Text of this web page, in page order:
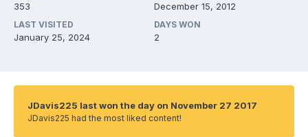
353 December 15, 2012
LAST VISITED
January 25, 2024
DAYS WON
2
JDavis225 last won the day on November 27 2017
JDavis225 had the most liked content!